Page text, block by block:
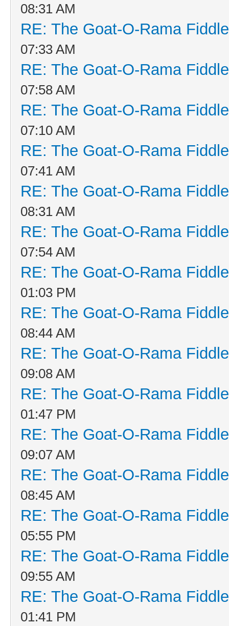
08:31 AM
RE: The Goat-O-Rama
07:33 AM
RE: The Goat-O-Rama
07:58 AM
RE: The Goat-O-Rama
07:10 AM
RE: The Goat-O-Rama
07:41 AM
RE: The Goat-O-Rama
08:31 AM
RE: The Goat-O-Rama
07:54 AM
RE: The Goat-O-Rama
01:03 PM
RE: The Goat-O-Rama
08:44 AM
RE: The Goat-O-Rama
09:08 AM
RE: The Goat-O-Rama
01:47 PM
RE: The Goat-O-Rama
09:07 AM
RE: The Goat-O-Rama
08:45 AM
RE: The Goat-O-Rama
05:55 PM
RE: The Goat-O-Rama
09:55 AM
RE: The Goat-O-Rama
01:41 PM